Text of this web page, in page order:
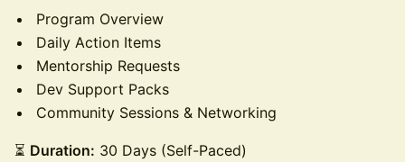
Program Overview
Daily Action Items
Mentorship Requests
Dev Support Packs
Community Sessions & Networking
⏳ Duration: 30 Days (Self-Paced)